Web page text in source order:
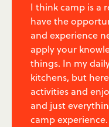
I think camp is a
have the
and experience
apply your
things. In my
kitchens, but
activities and
and just
camp experience.